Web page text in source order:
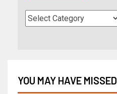
YOU MAY HAVE MISSED